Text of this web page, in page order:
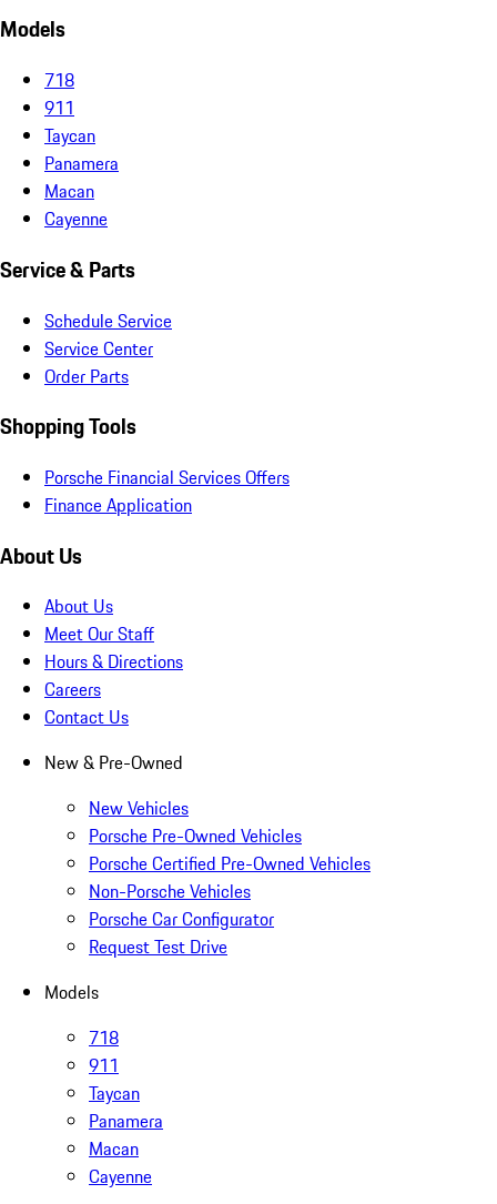
Models
718
911
Taycan
Panamera
Macan
Cayenne
Service & Parts
Schedule Service
Service Center
Order Parts
Shopping Tools
Porsche Financial Services Offers
Finance Application
About Us
About Us
Meet Our Staff
Hours & Directions
Careers
Contact Us
New & Pre-Owned
New Vehicles
Porsche Pre-Owned Vehicles
Porsche Certified Pre-Owned Vehicles
Non-Porsche Vehicles
Porsche Car Configurator
Request Test Drive
Models
718
911
Taycan
Panamera
Macan
Cayenne